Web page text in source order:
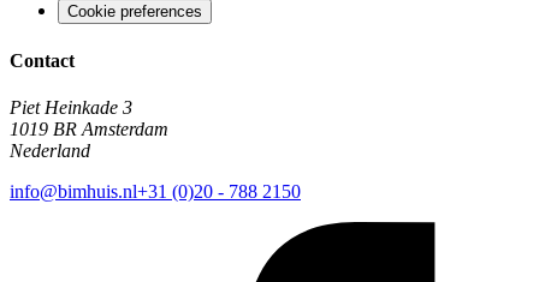
Cookie preferences
Contact
Piet Heinkade 3
1019 BR Amsterdam
Nederland
info@bimhuis.nl+31 (0)20 - 788 2150